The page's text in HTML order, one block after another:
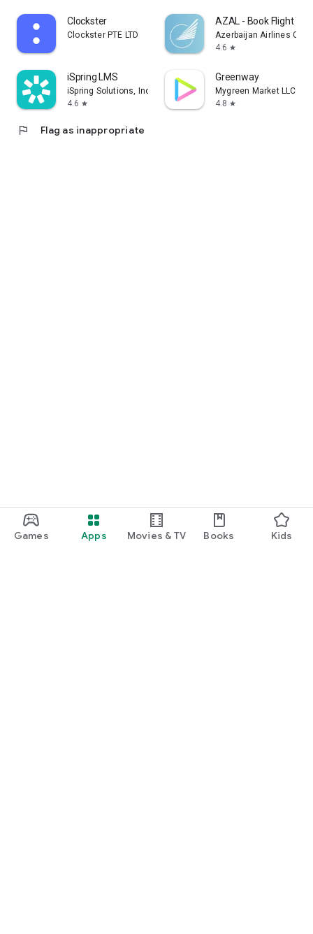
Games Apps Movies & TV Books Kids
Clockster
Clockster PTE LTD
AZAL - Book Flight
Azerbaijan Airlines
4.6 star
iSpring LMS
iSpring Solutions, Inc.
4.6 star
Greenway
Mygreen Market LLC
4.8 star
flag Flag as inappropriate